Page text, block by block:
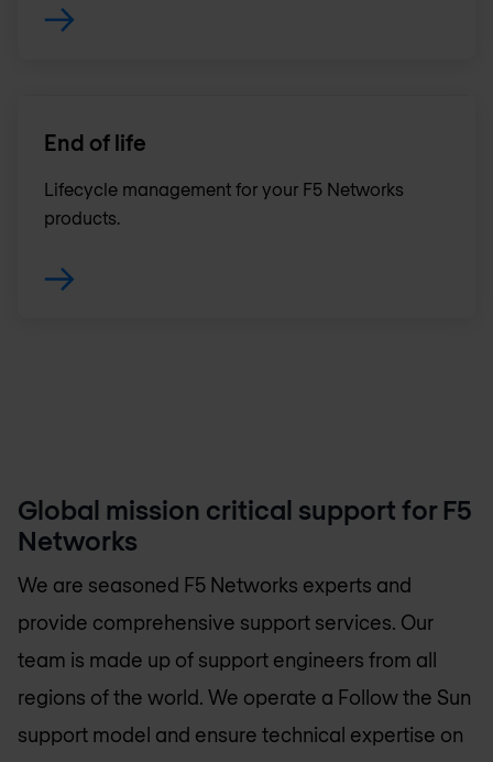
End of life
Lifecycle management for your F5 Networks
products.
Global mission critical support for F5
Networks
We are seasoned F5 Networks experts and
provide comprehensive support services. Our
team is made up of support engineers from all
regions of the world. We operate a Follow the Sun
support model and ensure technical expertise on